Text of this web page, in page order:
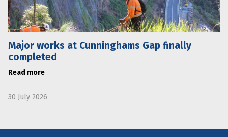
Major works at Cunninghams Gap finally
completed
Read more
30 July 2026